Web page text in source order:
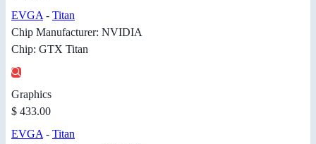
EVGA- Titan
Chip Manufacturer: NVIDIA
Chip: GTX Titan
Graphics
$ 433.00
EVGA- Titan